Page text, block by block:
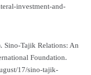
investment-and-
Sino-Tajik Relations: An
Foundation.
17/sino-tajik-